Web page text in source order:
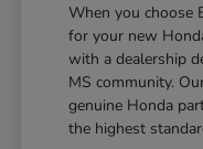
When you choose
for your new
with a dealership
MS community.
genuine Honda
the highest